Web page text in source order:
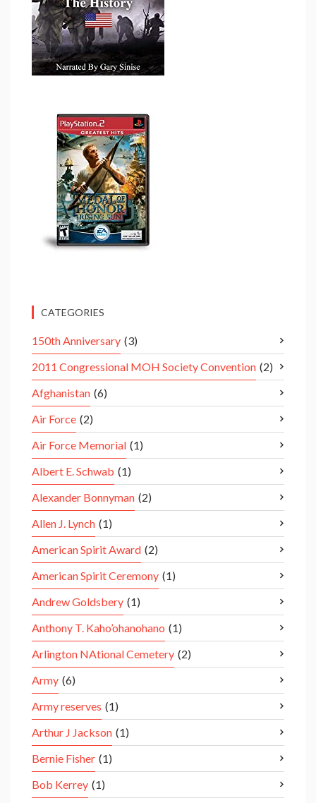
CATEGORIES
150th Anniversary (3)
2011 Congressional MOH Society Convention (2)
Afghanistan (6)
Air Force (2)
Air Force Memorial (1)
Albert E. Schwab (1)
Alexander Bonnyman (2)
Allen J. Lynch (1)
American Spirit Award (2)
American Spirit Ceremony (1)
Andrew Goldsbery (1)
Anthony T. Kaho’ohanohano (1)
Arlington NAtional Cemetery (2)
Army (6)
Army reserves (1)
Arthur J Jackson (1)
Bernie Fisher (1)
Bob Kerrey (1)